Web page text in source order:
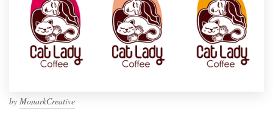
by MonarkCreative